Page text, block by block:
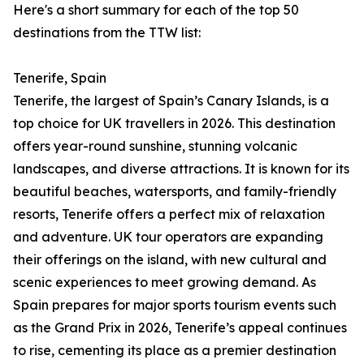
Here's a short summary for each of the top 50
destinations from the TTW list:
Tenerife, Spain
Tenerife, the largest of Spain’s Canary Islands, is a
top choice for UK travellers in 2026. This destination
offers year-round sunshine, stunning volcanic
landscapes, and diverse attractions. It is known for its
beautiful beaches, watersports, and family-friendly
resorts, Tenerife offers a perfect mix of relaxation
and adventure. UK tour operators are expanding
their offerings on the island, with new cultural and
scenic experiences to meet growing demand. As
Spain prepares for major sports tourism events such
as the Grand Prix in 2026, Tenerife’s appeal continues
to rise, cementing its place as a premier destination